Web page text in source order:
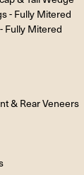
- Fully Mitered
Fully Mitered
& Rear Veneers